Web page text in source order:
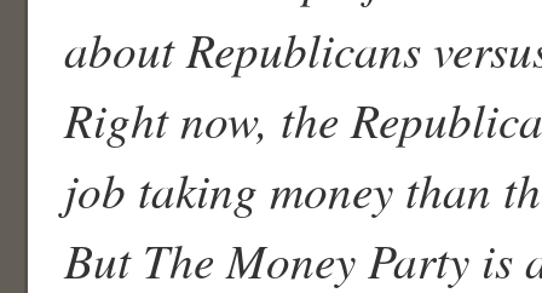
about Republicans
Right now, the
job taking money than
But The Money Party is